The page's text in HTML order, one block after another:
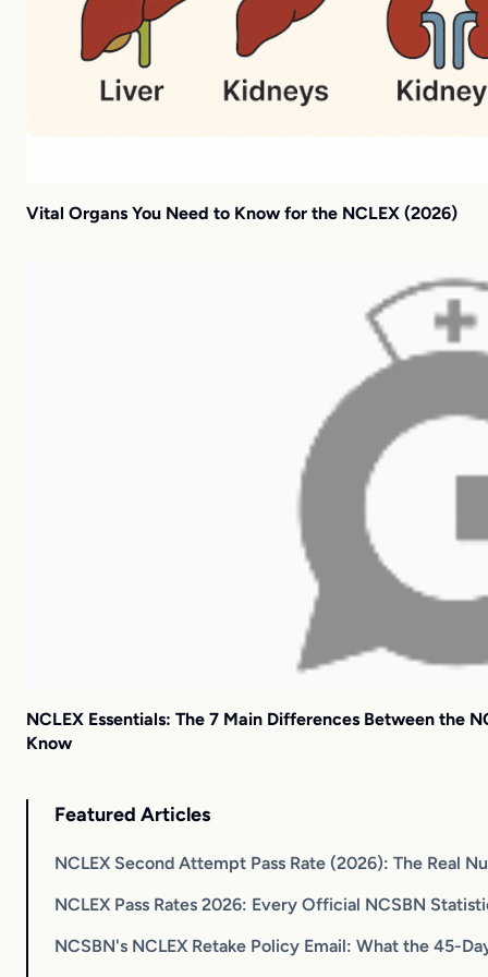
Vital Organs You Need to Know for the NCLEX (2026)
NCLEX Essentials: The 7 Main Differences Between the
Know
Featured Articles
NCLEX Second Attempt Pass Rate (2026): The Real
NCLEX Pass Rates 2026: Every Official NCSBN
NCSBN's NCLEX Retake Policy Email: What the 45-